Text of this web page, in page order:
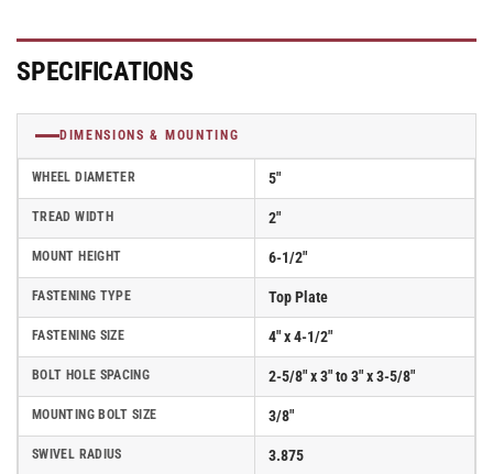
Lock
170SE05228SL
Lock
170SE05228SL
SPECIFICATIONS
DIMENSIONS & MOUNTING
WHEEL DIAMETER 5"
TREAD WIDTH 2"
MOUNT HEIGHT 6-1/2"
FASTENING TYPE Top Plate
FASTENING SIZE 4" x 4-1/2"
BOLT HOLE SPACING 2-5/8" x 3" to 3" x 3-5/8"
MOUNTING BOLT SIZE 3/8"
SWIVEL RADIUS 3.875